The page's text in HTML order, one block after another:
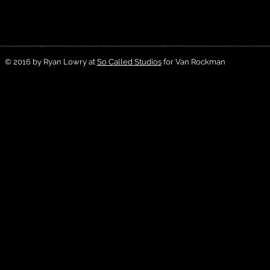
© 2016 by Ryan Lowry at So Called Studiosfor Van Rockman